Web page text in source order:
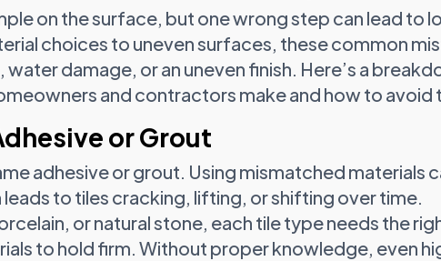
on the surface, but one wrong step can lead to
choices to uneven surfaces, these common
damage, or an uneven finish. Here’s a
and contractors make and how to avoid
or Grout
adhesive or grout. Using mismatched materials
to tiles cracking, lifting, or shifting over time.
or natural stone, each tile type needs the
to hold firm. Without proper knowledge, even